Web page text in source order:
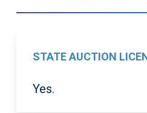
STATE AUCTION
Yes.